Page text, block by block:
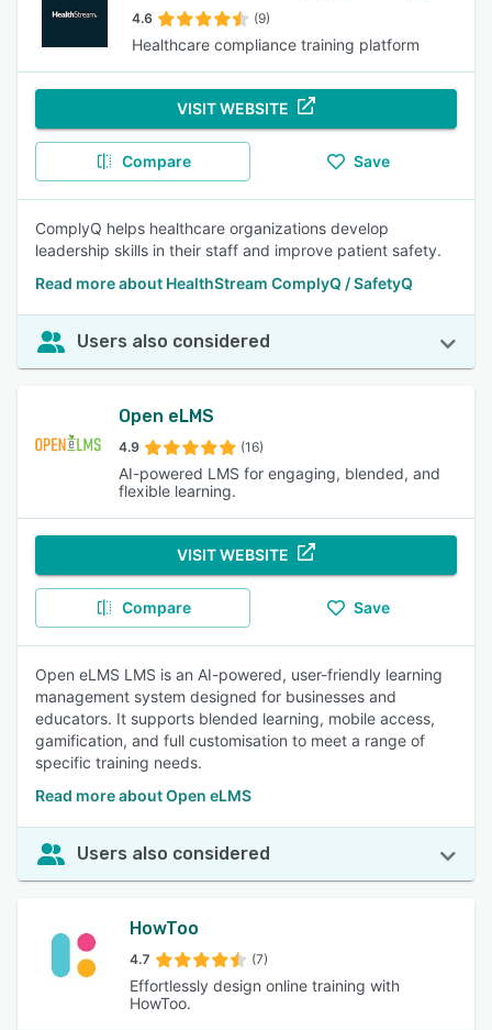
4.6 (9)
Healthcare compliance training platform
VISIT WEBSITE
Compare Save
ComplyQ helps healthcare organizations develop
leadership skills in their staff and improve patient safety.
Read more about HealthStream ComplyQ / SafetyQ
Users also considered
Open eLMS
4.9 (16)
AI-powered LMS for engaging, blended, and
flexible learning.
VISIT WEBSITE
Compare Save
Open eLMS LMS is an AI-powered, user-friendly learning
management system designed for businesses and
educators. It supports blended learning, mobile access,
gamification, and full customisation to meet a range of
specific training needs.
Read more about Open eLMS
Users also considered
HowToo
4.7 (7)
Effortlessly design online training with
HowToo.